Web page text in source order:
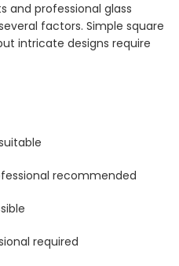
and professional glass
factors. Simple square
intricate designs require
recommended
required